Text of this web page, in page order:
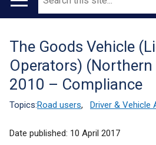
Main
Translation
help
The Goods Vehicle
Operators) (Northern
2010 – Compliance
Topics:Road users, Driver & Vehicle
Date published: 10 April 2017